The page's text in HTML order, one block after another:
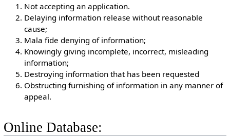
Not accepting an application.
Delaying information release without reasonable
cause;
Mala fide denying of information;
Knowingly giving incomplete, incorrect, misleading
information;
Destroying information that has been requested
Obstructing furnishing of information in any manner of
appeal.
Online Database: